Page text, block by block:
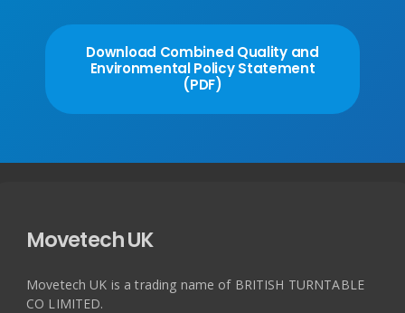
Download Combined Quality and
Environmental Policy Statement
(PDF)
Movetech UK
Movetech UK is a trading name of BRITISH TURNTABLE
CO LIMITED.